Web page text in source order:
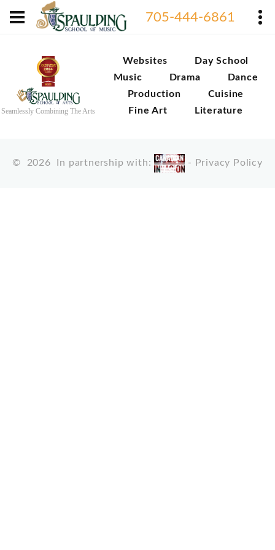
705-444-6861
Seamlessly Combining The Arts
Websites
Day School
Music
Drama
Dance
Production
Cuisine
Fine Art
Literature
© 2026 In partnership with: - Privacy Policy